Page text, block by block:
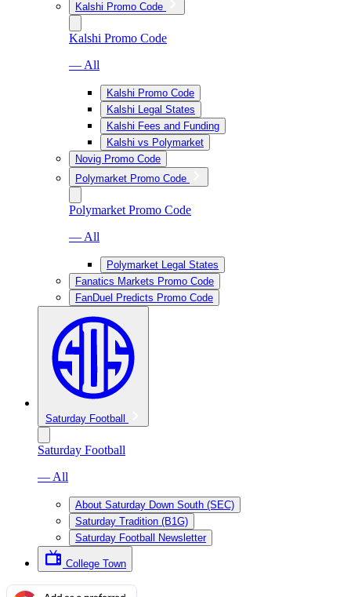
Kalshi Promo Code
Kalshi Promo Code
— All
Kalshi Promo Code
Kalshi Legal States
Kalshi Fees and Funding
Kalshi vs Polymarket
Novig Promo Code
Polymarket Promo Code
Polymarket Promo Code
— All
Polymarket Legal States
Fanatics Markets Promo Code
FanDuel Predicts Promo Code
Saturday Football
Saturday Football
— All
About Saturday Down South (SEC)
Saturday Tradition (B1G)
Saturday Football Newsletter
College Town